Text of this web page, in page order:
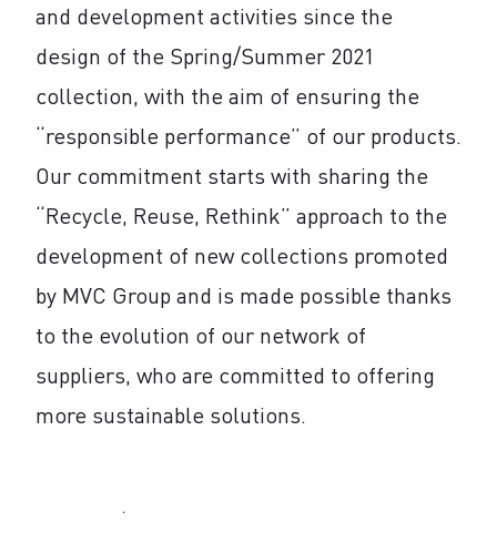
and development activities since the
design of the Spring/Summer 2021
collection, with the aim of ensuring the
“responsible performance” of our products.
Our commitment starts with sharing the
“Recycle, Reuse, Rethink” approach to the
development of new collections promoted
by MVC Group and is made possible thanks
to the evolution of our network of
suppliers, who are committed to offering
more sustainable solutions.